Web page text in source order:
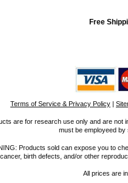
Free
Terms of Service & Privacy Policy |
are for research use only and are not
must be employeed
Products sold can expose you to
cancer, birth defects, and/or other
All prices are